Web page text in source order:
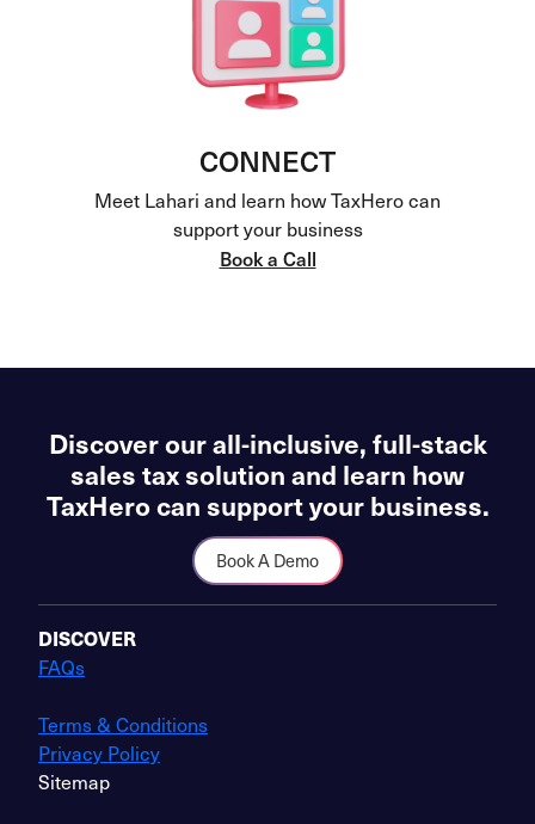
CONNECT
Meet Lahari and learn how TaxHero can
support your business
Book a Call
Discover our all-inclusive, full-stack
sales tax solution and learn how
TaxHero can support your business.
Book A Demo
DISCOVER
FAQs
Terms & Conditions
Privacy Policy
Sitemap